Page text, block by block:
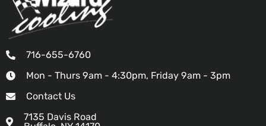
716-655-6760
Mon - Thurs 9am - 4:30pm, Friday 9am - 3pm
Contact Us
7135 Davis Road